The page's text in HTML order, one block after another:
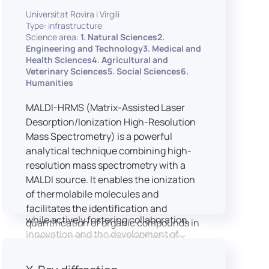
experiments, creation of audiometric
and speech comprehension tests,
development of audiovisual stimuli and
preparation of professional content for
medical applications.
To maintain a high standard of
hardware and software infrastructure,
the laboratory features a professional
recording studio, specialised software
for speech and data analysis, EEG and
eye-tracking equipment and a
dedicated testing classroom. The
LICOLAB offers an exceptional
environment for high-quality research,
while actively fostering collaboration,
innovation and the development of
Universitat Rovira i Virgili
Type: infrastructure
Science area: 1. Natural Sciences2.
Engineering and Technology3. Medical and
Health Sciences4. Agricultural and
Veterinary Sciences5. Social Sciences6.
Humanities
MALDI-HRMS (Matrix-Assisted Laser
Desorption/Ionization High-Resolution
Mass Spectrometry) is a powerful
analytical technique combining high-
resolution mass spectrometry with a
MALDI source. It enables the ionization
of thermolabile molecules and
facilitates the identification and
quantification of organic compounds in
complex matrices, making it ideal for
imaging spectrometry (MSI).